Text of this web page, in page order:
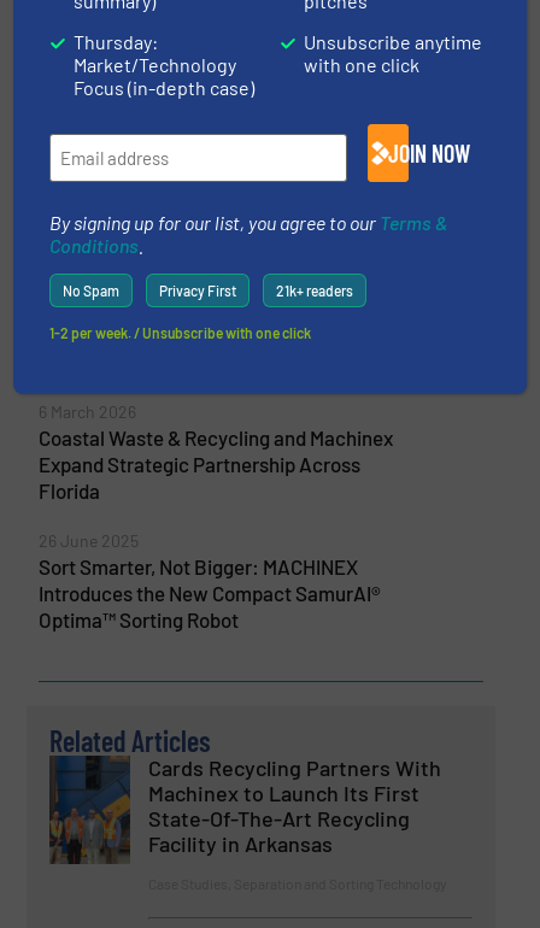
VIEW COMPANY PAGE
More from Machinex Industries Inc.
5 May 2026
Unified AI for System-Wide Recycling
Performance
10 April 2026
New Intelligence Platform Engineered by
6 March 2026
Coastal Waste & Recycling and Machinex
Expand Strategic Partnership Across
Florida
26 June 2025
Sort Smarter, Not Bigger: MACHINEX
Introduces the New Compact SamurAI®
Optima™ Sorting Robot
Related Articles
Cards Recycling Partners With
Machinex to Launch Its First
State-Of-The-Art Recycling
Facility in Arkansas
Thursday:
Market/Technology
Focus (in-depth case)
Unsubscribe anytime
with one click
JOIN NOW
By signing up for our list, you agree to our Terms &
Conditions
No Spam Privacy First 21k+ readers
1-2 per week. / Unsubscribe with one click